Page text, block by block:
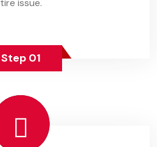
tire issue.
Step 01